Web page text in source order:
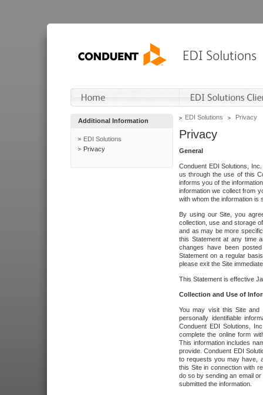
Additional Information
EDI Solutions
Privacy
EDI Solutions Privacy
Privacy
General
Conduent EDI Solutions,
us through the use of this
informs you of the
information we collect from
with whom the information is
By using our Site, you
collection, use and storage
and as may be more
this Statement at any time
changes have been
Statement on a regular
please exit the Site
This Statement is effective
Collection and Use of
You may visit this Site and
personally identifiable
Conduent EDI Solutions,
complete the online form
This information includes
provide. Conduent EDI
to requests you may have,
this Site in connection with
do so by sending an email
submitted the information.